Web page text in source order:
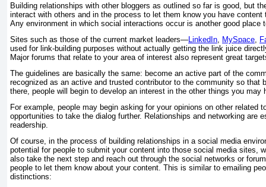
Building relationships with other bloggers as outlined so far is good, but
interact with others and in the process to let them know you have
Any environment in which social interactions occur is another good place
Sites such as those of the current market leaders— LinkedIn MySpace
used for link-building purposes without actually getting the link juice
Major forums that relate to your area of interest also represent great
The guidelines are basically the same: become an active part of the
recognized as an active and trusted contributor to the community so that
there, people will begin to develop an interest in the other things you may
For example, people may begin asking for your opinions on other related
opportunities to take the dialog further. Relationships and networking are
readership.
Of course, in the process of building relationships in a social media
potential for people to submit your content into those social media sites,
also take the next step and reach out through the social networks or
people to let them know about your content. This is similar to emailing
distinctions: